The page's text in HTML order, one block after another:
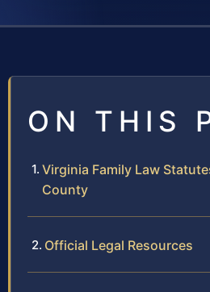
ON THIS
Virginia Family Law
County
Official Legal Resources